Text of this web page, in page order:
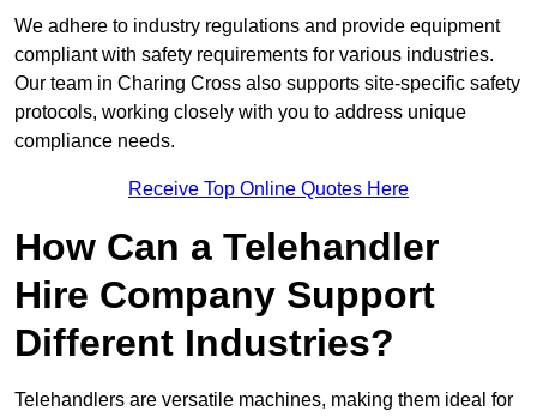
We adhere to industry regulations and provide equipment
compliant with safety requirements for various industries.
Our team in Charing Cross also supports site-specific safety
protocols, working closely with you to address unique
compliance needs.
Receive Top Online Quotes Here
How Can a Telehandler
Hire Company Support
Different Industries?
Telehandlers are versatile machines, making them ideal for